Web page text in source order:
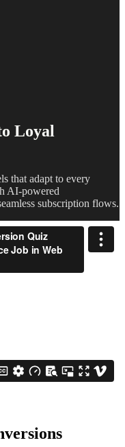
Loyal
that adapt to every
AI-powered
subscription flows.